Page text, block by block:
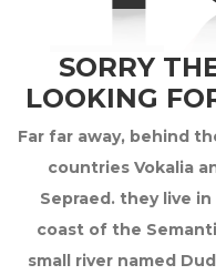
SORRY
LOOKING
Far far away, behind
countries Vokalia
Sepraed. they live
coast of the
small river named